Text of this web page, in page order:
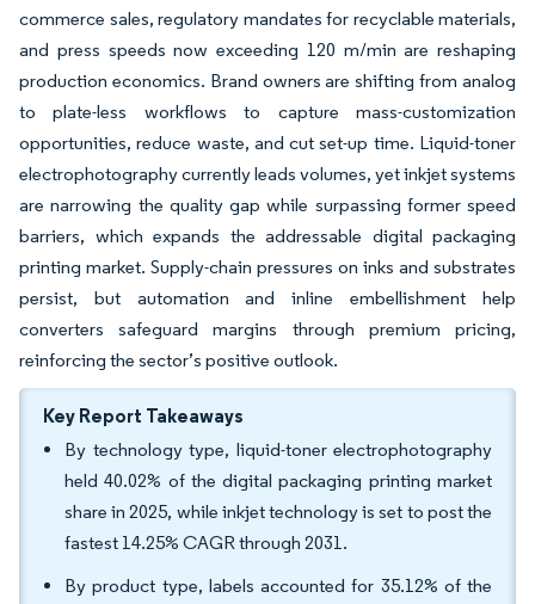
commerce sales, regulatory mandates for recyclable materials,
and press speeds now exceeding 120 m/min are reshaping
production economics. Brand owners are shifting from analog
to plate-less workflows to capture mass-customization
opportunities, reduce waste, and cut set-up time. Liquid-toner
electrophotography currently leads volumes, yet inkjet systems
are narrowing the quality gap while surpassing former speed
barriers, which expands the addressable digital packaging
printing market. Supply-chain pressures on inks and substrates
persist, but automation and inline embellishment help
converters safeguard margins through premium pricing,
reinforcing the sector’s positive outlook.
Key Report Takeaways
By technology type, liquid-toner electrophotography
held 40.02% of the digital packaging printing market
share in 2025, while inkjet technology is set to post the
fastest 14.25% CAGR through 2031.
By product type, labels accounted for 35.12% of the